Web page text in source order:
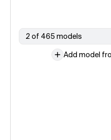
2 of 465 models
Add model